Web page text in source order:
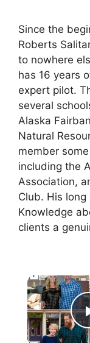
Since the
Roberts
to nowhere
has 16 years
expert pilot.
several
Alaska
Natural
member
including the
Association,
Club. His
Knowledge
clients a